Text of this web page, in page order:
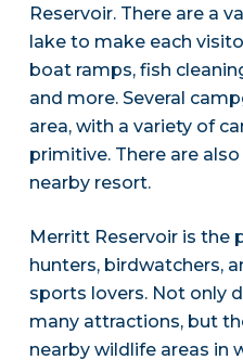
Reservoir. There are a
lake to make each
boat ramps, fish
and more. Several
area, with a variety of
primitive. There are
nearby resort.
Merritt Reservoir is the
hunters, birdwatchers,
sports lovers. Not only
many attractions, but
nearby wildlife areas in